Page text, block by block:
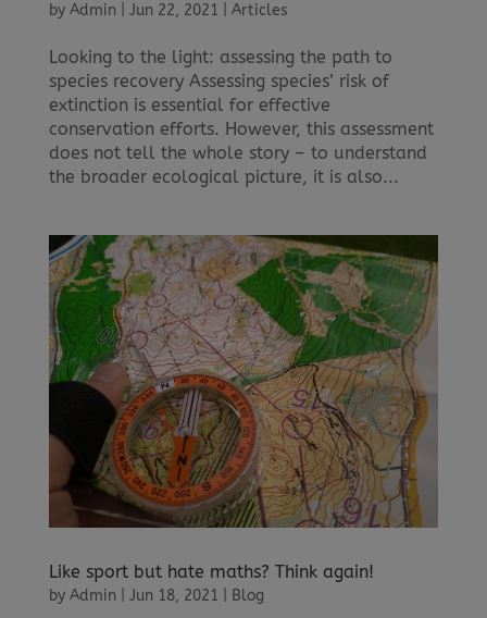
by Admin Jun 22, 2021 Articles
Looking to the light: assessing the path to
species recovery Assessing species’ risk of
extinction is essential for effective
conservation efforts. However, this assessment
does not tell the whole story – to understand
the broader ecological picture, it is also...
Like sport but hate maths? Think again!
by Admin Jun 18, 2021 Blog